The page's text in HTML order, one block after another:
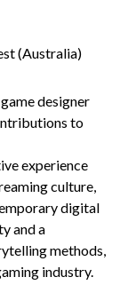
(Australia)
designer
to
experience
culture,
digital
and a
methods,
industry.